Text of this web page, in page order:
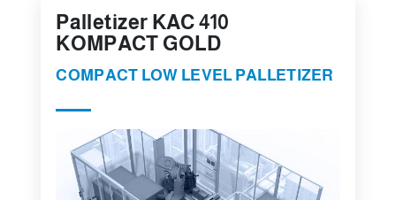
Palletizer KAC 410
KOMPACT GOLD
COMPACT LOW LEVEL PALLETIZER